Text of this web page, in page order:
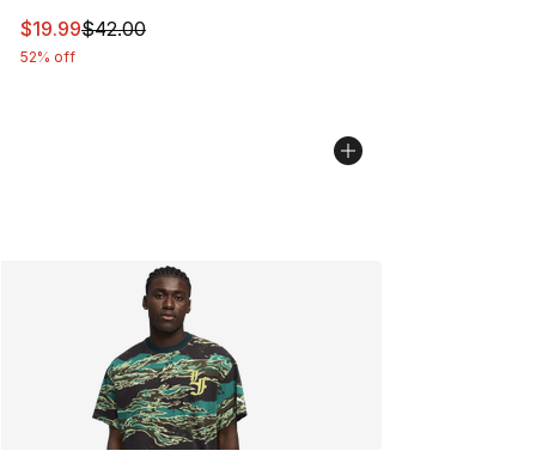
This item is on sale. Price dropped from $42.00 to
$19.99$42.00
52% off